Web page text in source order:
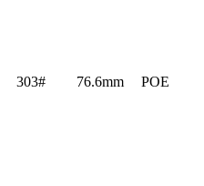
303# 76.6mm POE